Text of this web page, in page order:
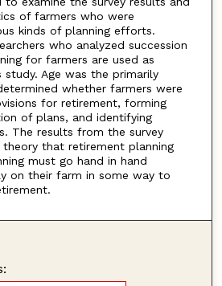
of farmers who were
kinds of planning efforts.
who analyzed succession
for farmers are used as
Age was the primarily
whether farmers were
for retirement, forming
of plans, and identifying
The results from the survey
that retirement planning
must go hand in hand
on their farm in some way to